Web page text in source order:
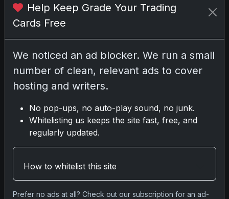
Darryl P.
Disclosure: Some links may be affiliate links;
we may earn a commission at no extra cost to
Pleaselog into comment.
Help Keep Grade Your Trading
Cards Free
We noticed an ad blocker. We run a small
number of clean, relevant ads to cover
hosting and writers.
No pop-ups, no auto-play sound, no junk.
Whitelisting us keeps the site fast, free, and
regularly updated.
How to whitelist this site
Prefer no ads at all? Check out our subscription for an ad-